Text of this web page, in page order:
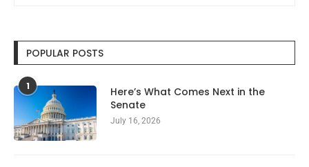
POPULAR POSTS
1
Here’s What Comes Next in the
Senate
July 16, 2026